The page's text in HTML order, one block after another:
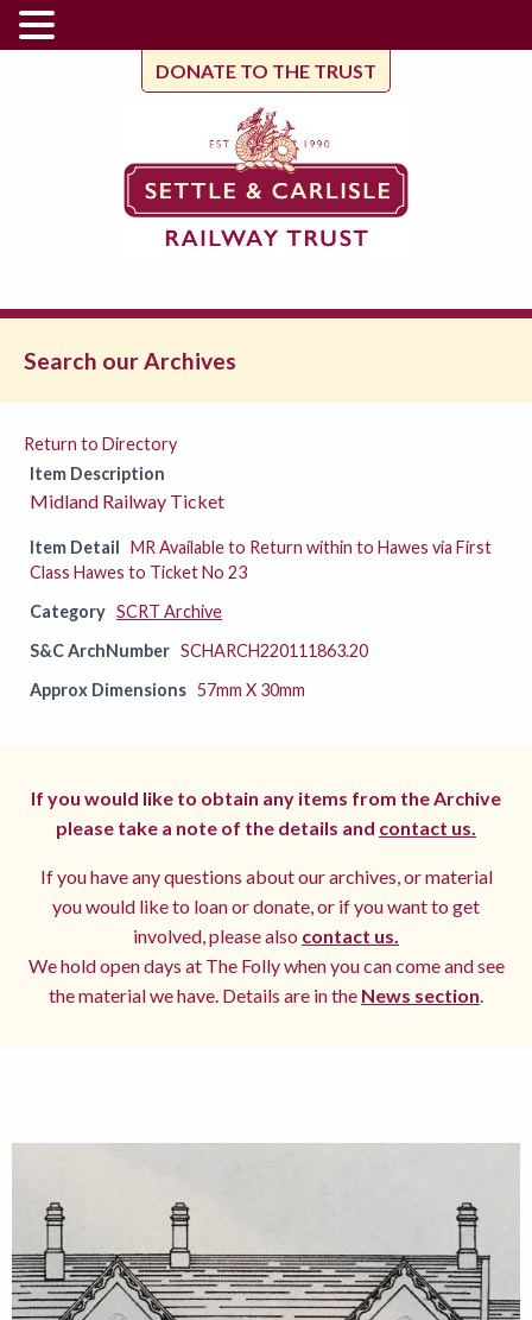
DONATE TO THE TRUST
Search our Archives
Return to Directory
Item Description
Midland Railway Ticket
Item Detail MR Available to Return within to Hawes via First
Class Hawes to Ticket No 23
Category SCRT Archive
S&C ArchNumber SCHARCH220111863.20
Approx Dimensions 57mm X 30mm
If you would like to obtain any items from the Archive
please take a note of the details and contact us.
If you have any questions about our archives, or material
you would like to loan or donate, or if you want to get
involved, please also contact us.
We hold open days at The Folly when you can come and see
the material we have. Details are in the News section.